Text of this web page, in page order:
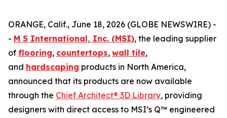
ORANGE, Calif., June 18, 2026 (GLOBE NEWSWIRE) -
- M S International, Inc. (MSI), the leading supplier
of flooring, countertops, wall tile,
and hardscaping products in North America,
announced that its products are now available
through the Chief Architect® 3D Library, providing
designers with direct access to MSI’s Q™ engineered